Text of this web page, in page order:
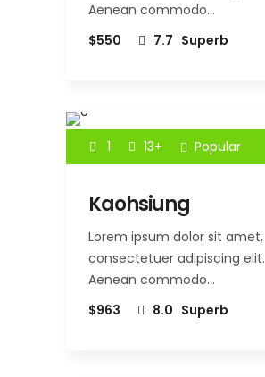
Aenean commodo…
$550
7.7 Superb
1 13+ Popular
Kaohsiung
Lorem ipsum dolor sit amet,
consectetuer adipiscing elit.
Aenean commodo…
$963
8.0 Superb